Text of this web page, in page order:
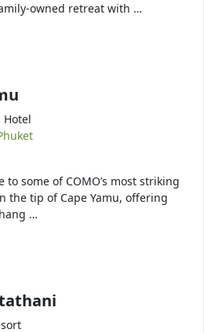
owned retreat with …
Hotel
to some of COMO’s most striking
the tip of Cape Yamu, offering
…